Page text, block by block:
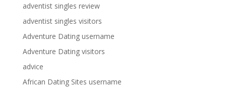
adventist singles review
adventist singles visitors
Adventure Dating username
Adventure Dating visitors
advice
African Dating Sites username